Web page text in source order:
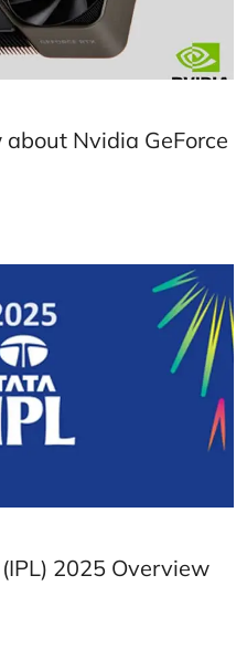
Nvidia GeForce
2025 Overview